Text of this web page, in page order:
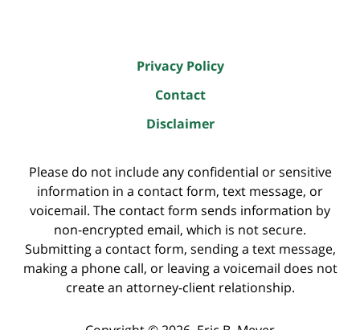
Privacy Policy
Contact
Disclaimer
Please do not include any confidential or sensitive
information in a contact form, text message, or
voicemail. The contact form sends information by
non-encrypted email, which is not secure.
Submitting a contact form, sending a text message,
making a phone call, or leaving a voicemail does not
create an attorney-client relationship.